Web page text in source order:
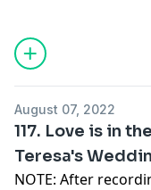
August 07, 2022
117. Love is in
Teresa's
NOTE: After